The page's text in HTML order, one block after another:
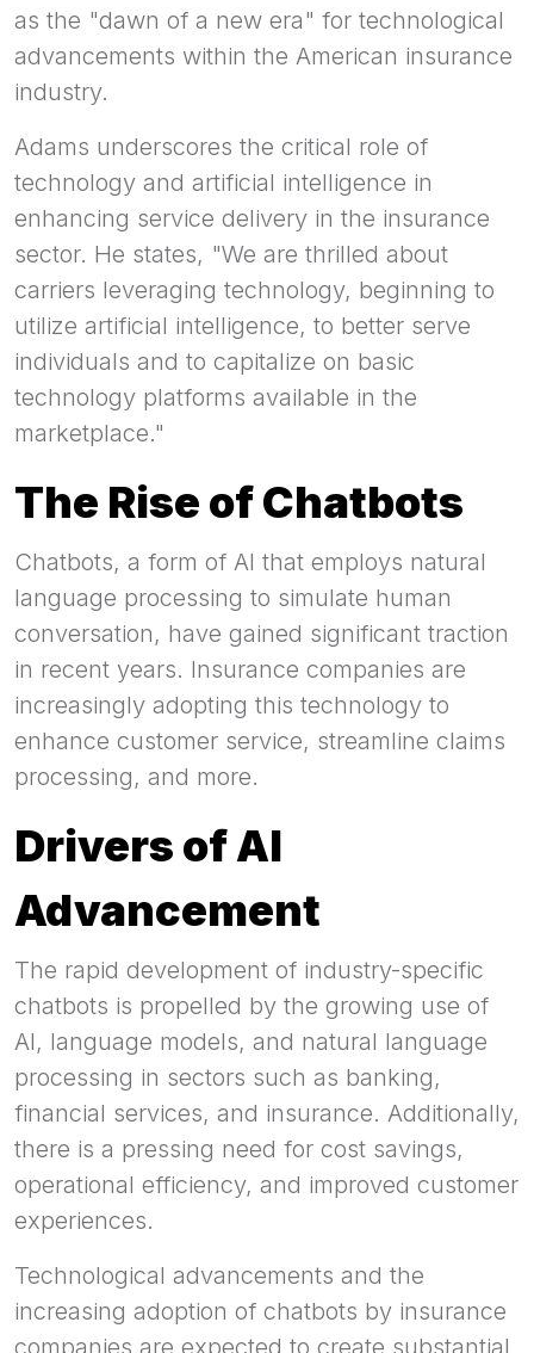
as the "dawn of a new era" for technological
advancements within the American insurance
industry.
Adams underscores the critical role of
technology and artificial intelligence in
enhancing service delivery in the insurance
sector. He states, "We are thrilled about
carriers leveraging technology, beginning to
utilize artificial intelligence, to better serve
individuals and to capitalize on basic
technology platforms available in the
marketplace."
The Rise of Chatbots
Chatbots, a form of AI that employs natural
language processing to simulate human
conversation, have gained significant traction
in recent years. Insurance companies are
increasingly adopting this technology to
enhance customer service, streamline claims
processing, and more.
Drivers of AI
Advancement
The rapid development of industry-specific
chatbots is propelled by the growing use of
AI, language models, and natural language
processing in sectors such as banking,
financial services, and insurance. Additionally,
there is a pressing need for cost savings,
operational efficiency, and improved customer
experiences.
Technological advancements and the
increasing adoption of chatbots by insurance
companies are expected to create substantial